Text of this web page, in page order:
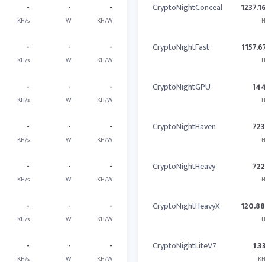
-
KH/s
-
W
-
KH/W
-
KH/s
-
W
-
KH/W
-
KH/s
-
W
-
KH/W
-
KH/s
-
W
-
KH/W
-
KH/s
-
W
-
KH/W
-
KH/s
-
W
-
KH/W
-
KH/s
-
W
-
KH/W
CryptoNightConceal
CryptoNightFast
CryptoNightGPU
CryptoNightHaven
CryptoNightHeavy
CryptoNightHeavyX
CryptoNightLiteV7